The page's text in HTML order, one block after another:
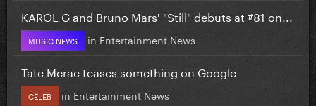
KAROL G and Bruno Mars' "Still" debuts at #81 on...
MUSIC NEWS in Entertainment News
Tate Mcrae teases something on Google
CELEB in Entertainment News